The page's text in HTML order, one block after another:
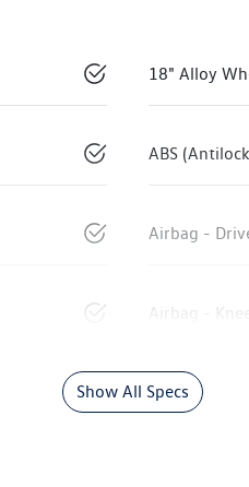
18" Alloy
ABS
Airbag -
Airbag -
Show All Specs